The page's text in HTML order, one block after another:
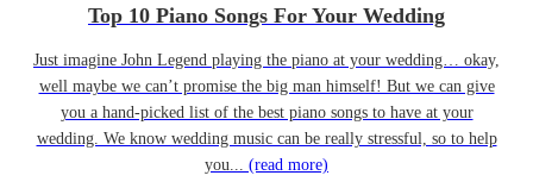
Top 10 Piano Songs For Your Wedding
Just imagine John Legend playing the piano at your wedding… okay,
well maybe we can’t promise the big man himself! But we can give
you a hand-picked list of the best piano songs to have at your
wedding. We know wedding music can be really stressful, so to help
you... (read more)